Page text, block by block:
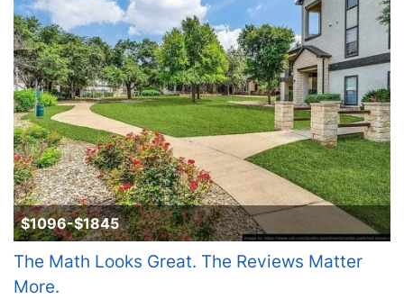
$1096-$1845
The Math Looks Great. The Reviews Matter
More.